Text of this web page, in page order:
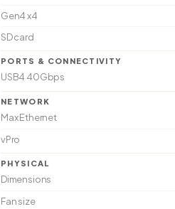
Gen4 x4
SD card
PORTS & CONNECTIVITY
USB4 40Gbps
NETWORK
Max Ethernet
vPro
PHYSICAL
Dimensions
Fan size